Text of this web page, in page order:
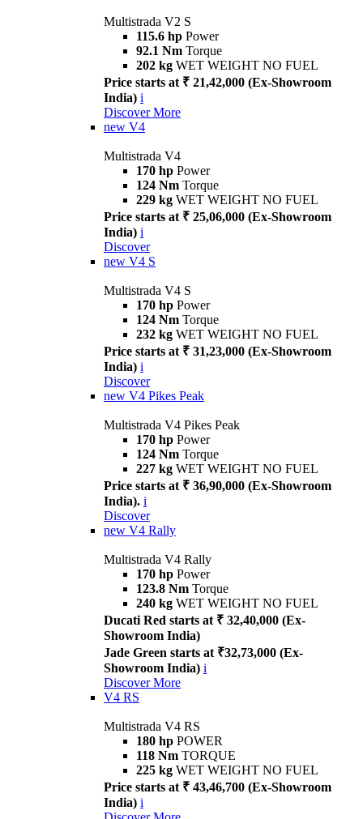
Multistrada V2 S
115.6 hp Power
92.1 Nm Torque
202 kg WET WEIGHT NO FUEL
Price starts at ₹ 21,42,000 (Ex-Showroom
India) i
Discover More
new V4
Multistrada V4
170 hp Power
124 Nm Torque
229 kg WET WEIGHT NO FUEL
Price starts at ₹ 25,06,000 (Ex-Showroom
India) i
Discover
new V4 S
Multistrada V4 S
170 hp Power
124 Nm Torque
232 kg WET WEIGHT NO FUEL
Price starts at ₹ 31,23,000 (Ex-Showroom
India) i
Discover
new V4 Pikes Peak
Multistrada V4 Pikes Peak
170 hp Power
124 Nm Torque
227 kg WET WEIGHT NO FUEL
Price starts at ₹ 36,90,000 (Ex-Showroom
India). i
Discover
new V4 Rally
Multistrada V4 Rally
170 hp Power
123.8 Nm Torque
240 kg WET WEIGHT NO FUEL
Ducati Red starts at ₹ 32,40,000 (Ex-
Showroom India)
Jade Green starts at ₹32,73,000 (Ex-
Showroom India) i
Discover More
V4 RS
Multistrada V4 RS
180 hp POWER
118 Nm TORQUE
225 kg WET WEIGHT NO FUEL
Price starts at ₹ 43,46,700 (Ex-Showroom
India) i